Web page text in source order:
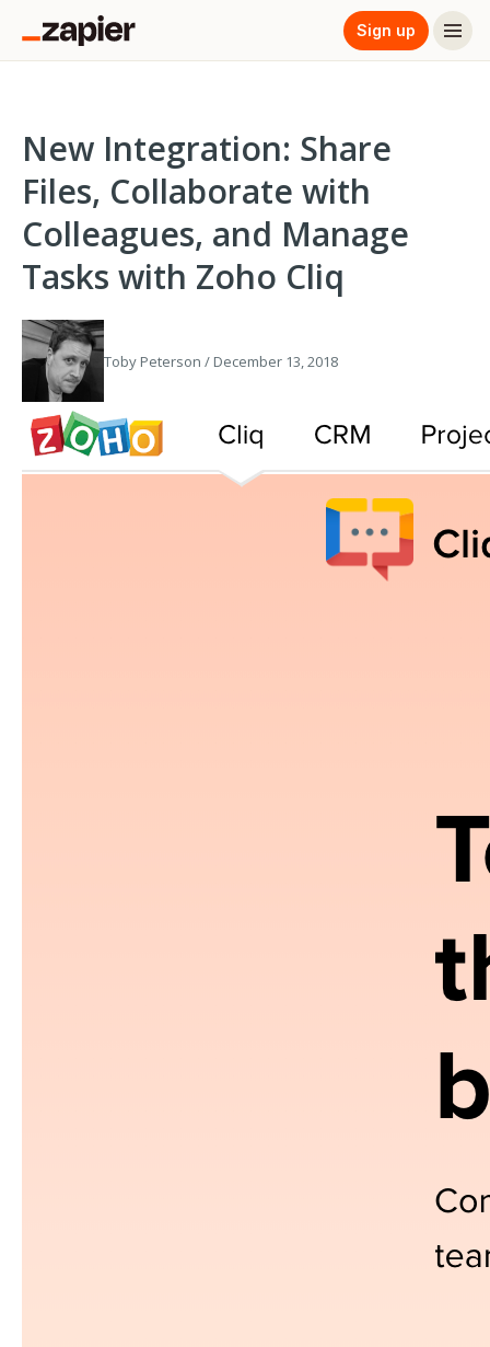
Sign up
New Integration: Share
Files, Collaborate with
Colleagues, and Manage
Tasks with Zoho Cliq
Toby Peterson / December 13, 2018